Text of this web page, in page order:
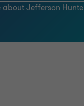
about Jefferson Hunte